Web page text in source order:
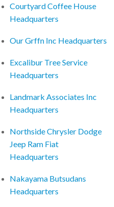
Courtyard Coffee House
Headquarters
Our Grffn Inc Headquarters
Excalibur Tree Service
Headquarters
Landmark Associates Inc
Headquarters
Northside Chrysler Dodge
Jeep Ram Fiat
Headquarters
Nakayama Butsudans
Headquarters